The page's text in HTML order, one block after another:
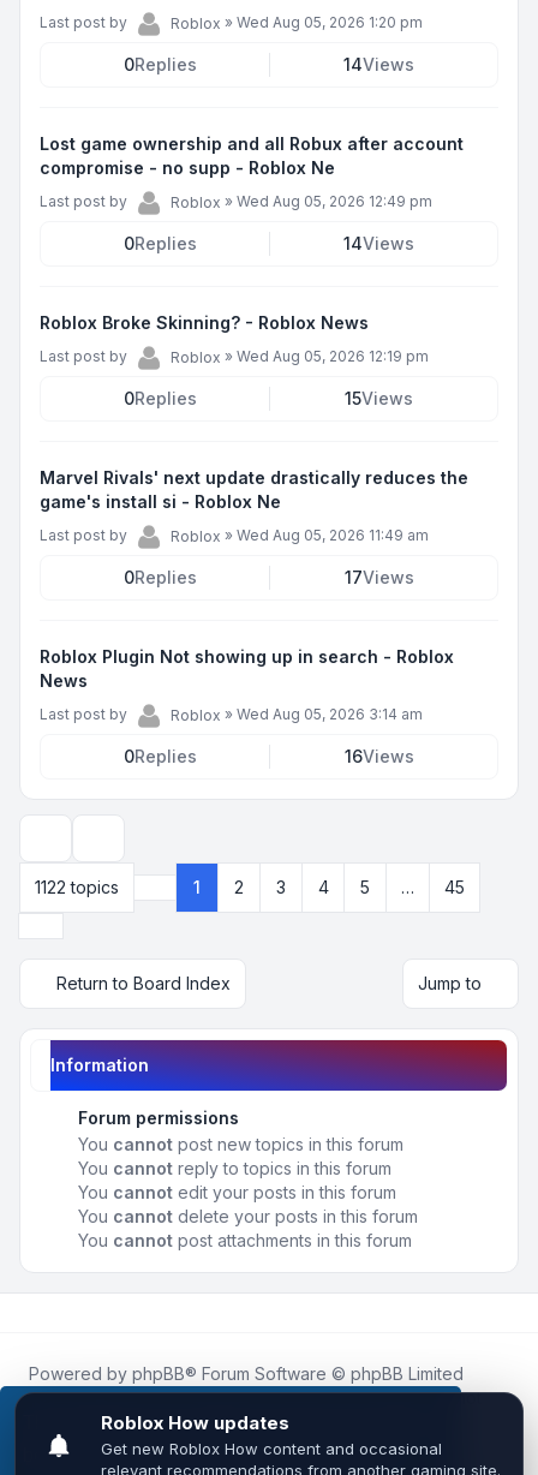
This website uses cookies to ensure you get the
best experience on our website.Learn more
Last post by Roblox » Wed Aug 05, 2026 1:20 pm
0Replies 14Views
Lost game ownership and all Robux after account
compromise - no supp - Roblox Ne
Last post by Roblox » Wed Aug 05, 2026 12:49 pm
0Replies 14Views
Roblox Broke Skinning? - Roblox News
Last post by Roblox » Wed Aug 05, 2026 12:19 pm
0Replies 15Views
Marvel Rivals' next update drastically reduces the
game's install si - Roblox Ne
Last post by Roblox » Wed Aug 05, 2026 11:49 am
0Replies 17Views
Roblox Plugin Not showing up in search - Roblox
News
Last post by Roblox » Wed Aug 05, 2026 3:14 am
0Replies 16Views
1122 topics
Page 1 45
1 2 3 4 5 …
45
Return to Board Index Jump to
Information
Forum permissions
You cannot post new topics in this forum
You cannot reply to topics in this forum
You cannot edit your posts in this forum
You cannot delete your posts in this forum
You cannot post attachments in this forum
Powered by phpBB® Forum Software © phpBB Limited
Roblox.Howis an unofficial community platform and is not
affiliated with, endorsed by, or sponsored by Roblox
Corporation.
All Roblox trademarks, assets, and content are the property